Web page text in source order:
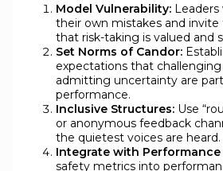
Model Vulnerability:Leaders
their own mistakes and invite
that risk-taking is valued and
Set Norms of Candor:
expectations that challenging
admitting uncertainty are
performance.
Inclusive Structures:Use
or anonymous feedback
the quietest voices are heard.
Integrate with Performance
safety metrics into